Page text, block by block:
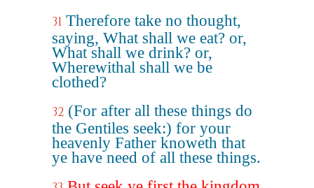
31 Therefore take no thought,
saying, What shall we eat? or,
What shall we drink? or,
Wherewithal shall we be
clothed?
32 (For after all these things do
the Gentiles seek:) for your
heavenly Father knoweth that
ye have need of all these things.